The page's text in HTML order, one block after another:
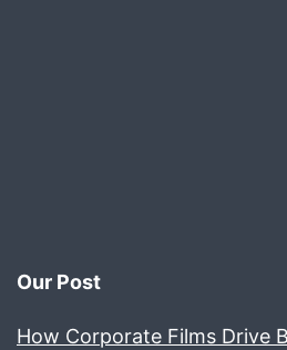
Our Post
How Corporate Films Drive